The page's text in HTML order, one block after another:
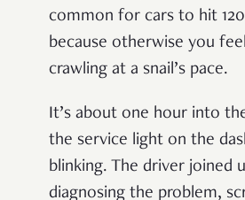
common for cars to hit
because otherwise you
crawling at a snail’s pace.
It’s about one hour into
the service light on the
blinking. The driver joined
diagnosing the problem,